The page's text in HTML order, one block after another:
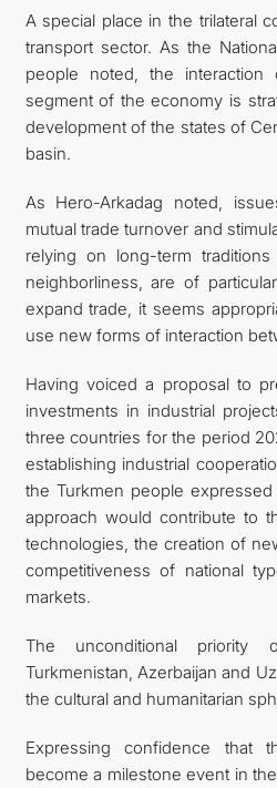
A special place in the trilateral
transport sector. As the
people noted, the
segment of the economy is
development of the states of
basin.
As Hero-Arkadag noted,
mutual trade turnover and
relying on long-term
neighborliness, are of
expand trade, it seems
use new forms of interaction
Having voiced a proposal to
investments in industrial
three countries for the period
establishing industrial
the Turkmen people
approach would contribute to
technologies, the creation of
competitiveness of national
markets.
The unconditional priority
Turkmenistan, Azerbaijan and
the cultural and humanitarian
Expressing confidence that
become a milestone event in